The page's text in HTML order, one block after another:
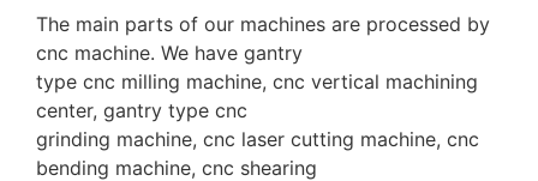
The main parts of our machines are processed by
cnc machine. We have gantry
type cnc milling machine, cnc vertical machining
center, gantry type cnc
grinding machine, cnc laser cutting machine, cnc
bending machine, cnc shearing